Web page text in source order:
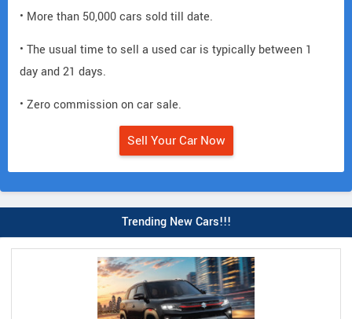
• More than 50,000 cars sold till date.
• The usual time to sell a used car is typically between 1
day and 21 days.
• Zero commission on car sale.
Sell Your Car Now
Trending New Cars!!!